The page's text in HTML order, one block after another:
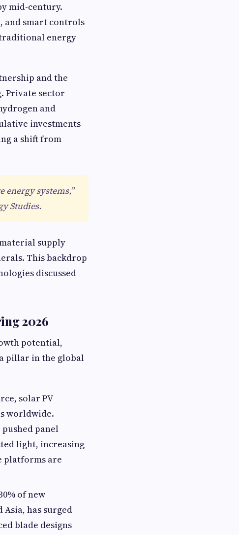
mid-century.
and smart controls
energy
and the
Private sector
and
investments
a shift from
energy systems,”
Studies.
supply
This backdrop
discussed
2026
potential,
pillar in the global
solar PV
worldwide.
panel
light, increasing
platforms are
of new
has surged
blade designs